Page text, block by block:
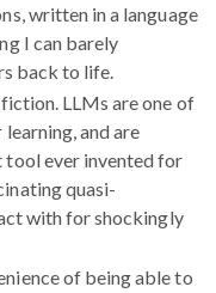
written in a language
I can barely
back to life.
LLMs are one of
and are
tool ever invented for
quasi-
with for shockingly
of being able to